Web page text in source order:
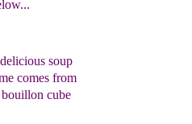
soup
comes from
cube